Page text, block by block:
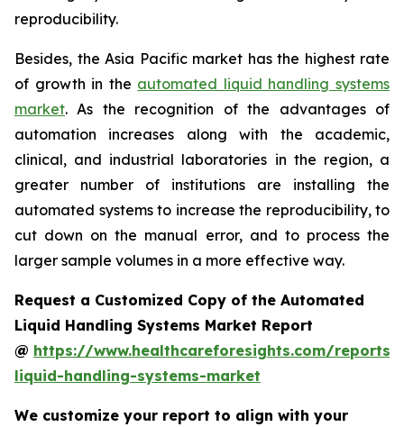
reproducibility.
Besides, the Asia Pacific market has the highest rate
of growth in the automated liquid handling systems
market. As the recognition of the advantages of
automation increases along with the academic,
clinical, and industrial laboratories in the region, a
greater number of institutions are installing the
automated systems to increase the reproducibility, to
cut down on the manual error, and to process the
larger sample volumes in a more effective way.
Request a Customized Copy of the Automated
Liquid Handling Systems Market Report
@ https://www.healthcareforesights.com/reports/
liquid-handling-systems-market
We customize your report to align with your